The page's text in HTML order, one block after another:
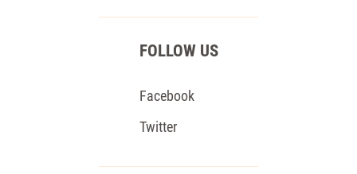
FOLLOW US
Facebook
Twitter